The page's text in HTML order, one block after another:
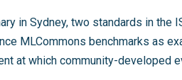
in Sydney, two standards in the
MLCommons benchmarks as
at which community-developed